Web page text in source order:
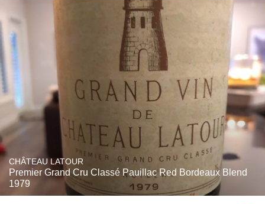
CHÂTEAU LATOUR
Premier Grand Cru Classé Pauillac Red Bordeaux Blend
1979